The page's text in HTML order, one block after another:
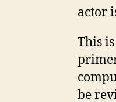
actor
This
be